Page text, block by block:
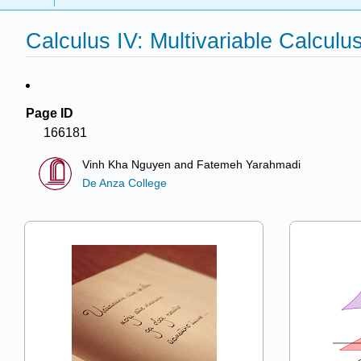
Calculus IV: Multivariable
Page ID
166181
Vinh Kha Nguyen and Fatemeh Yarahmadi
De Anza College